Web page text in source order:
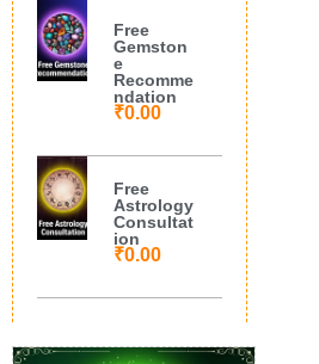
Free
Gemston
e
Recomme
ndation
₹0.00
Free
Astrology
Consultat
ion
₹0.00